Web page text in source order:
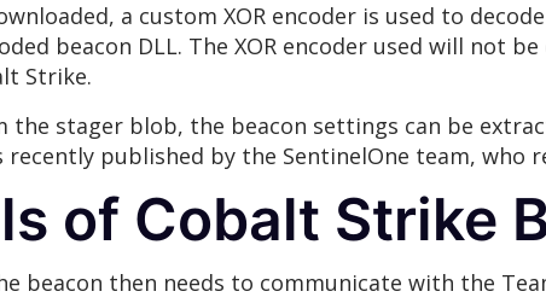
a custom XOR encoder is used to
beacon DLL. The XOR encoder used will not
Strike.
stager blob, the beacon settings can be
recently published by the SentinelOne team, who
of Cobalt Strike
beacon then needs to communicate with the